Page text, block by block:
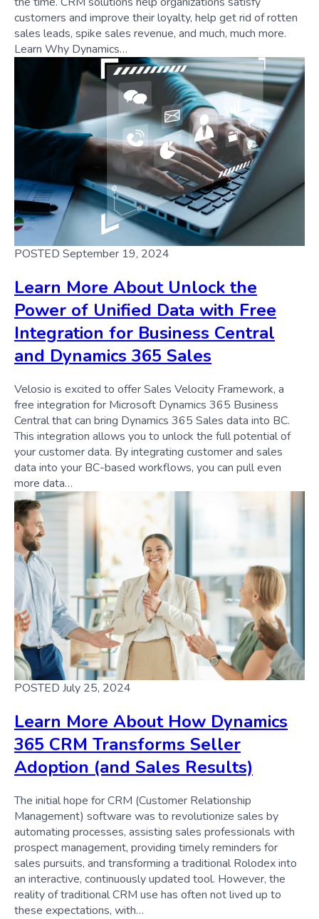
customers and improve their loyalty, help get rid of rotten
sales leads, spike sales revenue, and much, much more.
Learn Why Dynamics…
POSTED September 19, 2024
Learn More About Unlock the
Power of Unified Data with Free
Integration for Business Central
and Dynamics 365 Sales
Velosio is excited to offer Sales Velocity Framework, a
free integration for Microsoft Dynamics 365 Business
Central that can bring Dynamics 365 Sales data into BC.
This integration allows you to unlock the full potential of
your customer data. By integrating customer and sales
data into your BC-based workflows, you can pull even
more data…
POSTED July 25, 2024
Learn More About How Dynamics
365 CRM Transforms Seller
Adoption (and Sales Results)
The initial hope for CRM (Customer Relationship
Management) software was to revolutionize sales by
automating processes, assisting sales professionals with
prospect management, providing timely reminders for
sales pursuits, and transforming a traditional Rolodex into
an interactive, continuously updated tool. However, the
reality of traditional CRM use has often not lived up to
these expectations, with…